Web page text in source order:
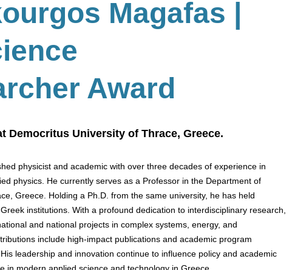
Magafas |
Award
Democritus University of Thrace, Greece.
physicist and academic with over three decades of experience in
physics. He currently serves as a Professor in the Department of
Greece. Holding a Ph.D. from the same university, he has held
institutions. With a profound dedication to interdisciplinary research,
and national projects in complex systems, energy, and
include high-impact publications and academic program
leadership and innovation continue to influence policy and academic